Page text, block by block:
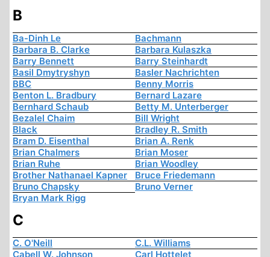
B
Ba-Dinh Le
Bachmann
Barbara B. Clarke
Barbara Kulaszka
Barry Bennett
Barry Steinhardt
Basil Dmytryshyn
Basler Nachrichten
BBC
Benny Morris
Benton L. Bradbury
Bernard Lazare
Bernhard Schaub
Betty M. Unterberger
Bezalel Chaim
Bill Wright
Black
Bradley R. Smith
Bram D. Eisenthal
Brian A. Renk
Brian Chalmers
Brian Moser
Brian Ruhe
Brian Woodley
Brother Nathanael Kapner
Bruce Friedemann
Bruno Chapsky
Bruno Verner
Bryan Mark Rigg
C
C. O'Neill
C.L. Williams
Cabell W. Johnson
Carl Hottelet